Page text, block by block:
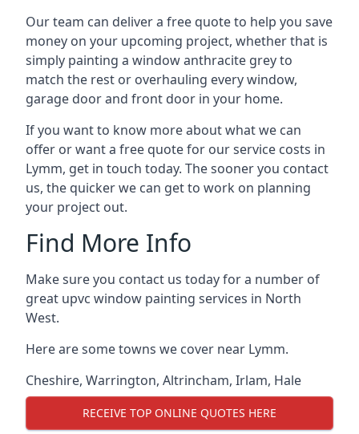
Our team can deliver a free quote to help you save
money on your upcoming project, whether that is
simply painting a window anthracite grey to
match the rest or overhauling every window,
garage door and front door in your home.
If you want to know more about what we can
offer or want a free quote for our service costs in
Lymm, get in touch today. The sooner you contact
us, the quicker we can get to work on planning
your project out.
Find More Info
Make sure you contact us today for a number of
great upvc window painting services in North
West.
Here are some towns we cover near Lymm.
Cheshire, Warrington, Altrincham, Irlam, Hale
RECEIVE TOP ONLINE QUOTES HERE